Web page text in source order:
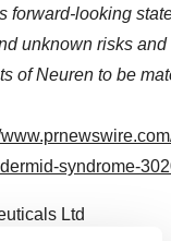
forward-looking
unknown risks
of Neuren to be
syndrome-
Ltd